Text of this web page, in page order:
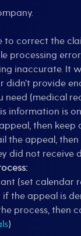
to correct the
processing
inaccurate. It
didn’t provide
need (medical
information is
then keep
the appeal,
did not receive
(set
the appeal is
process, then
)